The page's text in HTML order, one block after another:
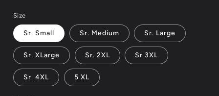
Size
Sr. Small Sr. Medium Sr. Large
Sr. XLarge Sr. 2XL Sr 3XL
Sr. 4XL 5 XL